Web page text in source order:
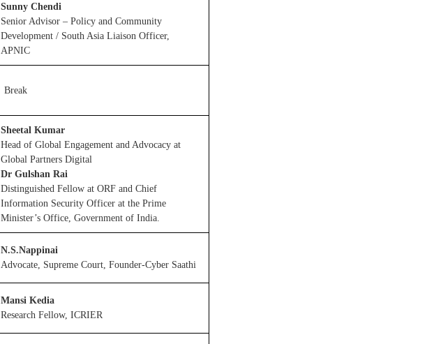
Sunny Chendi
Senior Advisor – Policy and Community
Development / South Asia Liaison Officer,
APNIC
Break
Sheetal Kumar
Head of Global Engagement and Advocacy at
Global Partners Digital
Dr Gulshan Rai
Distinguished Fellow at ORF and Chief
Information Security Officer at the Prime
Minister’s Office, Government of India.
N.S.Nappinai
Advocate, Supreme Court, Founder-Cyber Saathi
Mansi Kedia
Research Fellow, ICRIER